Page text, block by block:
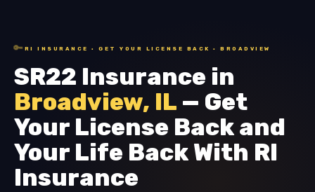
🔑 RI INSURANCE · GET YOUR LICENSE BACK · BROADVIEW
SR22 Insurance in
Broadview, IL — Get
Your License Back and
Your Life Back With RI
Insurance